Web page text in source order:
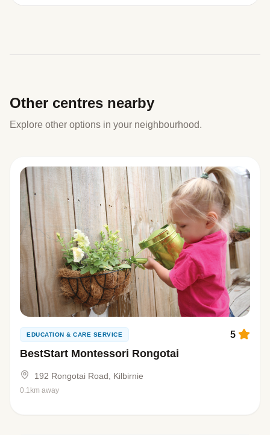
Other centres nearby
Explore other options in your neighbourhood.
EDUCATION & CARE SERVICE
BestStart Montessori Rongotai
5
192 Rongotai Road, Kilbirnie
0.1km away